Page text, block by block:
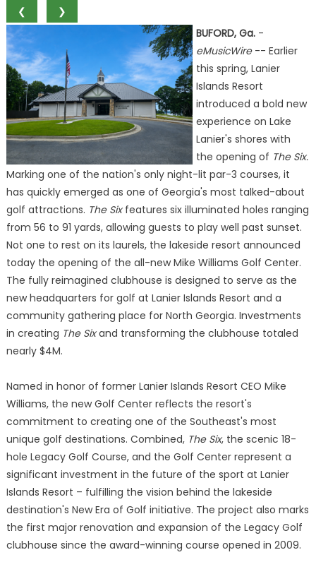
❮
❯
BUFORD, Ga.-
eMusicWire-- Earlier
this spring, Lanier
Islands Resort
introduced a bold new
experience on Lake
Lanier's shores with
the opening of The Six.
Marking one of the nation's only night-lit par-3 courses, it
has quickly emerged as one of Georgia's most talked-about
golf attractions. The Sixfeatures six illuminated holes ranging
from 56 to 91 yards, allowing guests to play well past sunset.
Not one to rest on its laurels, the lakeside resort announced
today the opening of the all-new Mike Williams Golf Center.
The fully reimagined clubhouse is designed to serve as the
new headquarters for golf at Lanier Islands Resort and a
community gathering place for North Georgia. Investments
in creating The Sixand transforming the clubhouse totaled
nearly $4M.
Named in honor of former Lanier Islands Resort CEO Mike
Williams, the new Golf Center reflects the resort's
commitment to creating one of the Southeast's most
unique golf destinations. Combined, The Six, the scenic 18-
hole Legacy Golf Course, and the Golf Center represent a
significant investment in the future of the sport at Lanier
Islands Resort – fulfilling the vision behind the lakeside
destination's New Era of Golf initiative. The project also marks
the first major renovation and expansion of the Legacy Golf
clubhouse since the award-winning course opened in 2009.